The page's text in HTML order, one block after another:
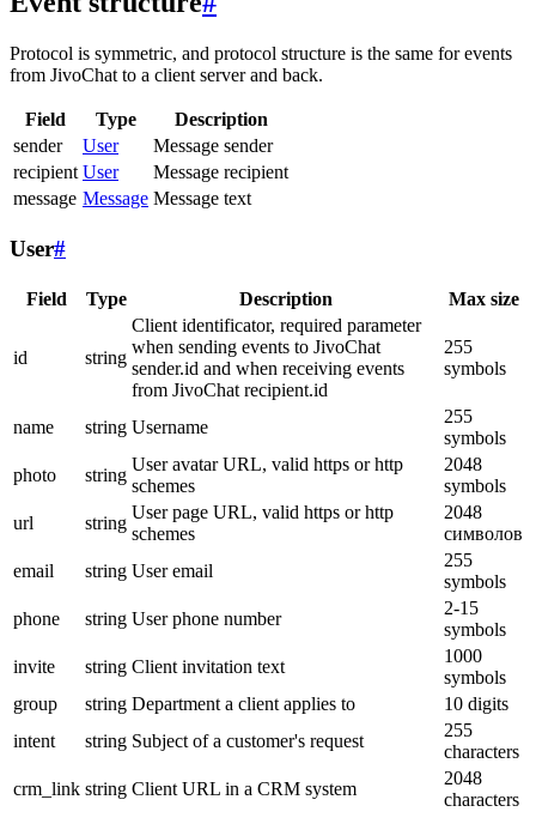
Protocol is symmetric, and protocol structure is the same for events
from JivoChat to a client server and back.
Field Type
Description
sender
User
Message sender
recipient User
Message recipient
message Message Message text
User#
Field Type Description Max size
id string
Client identificator, required parameter
when sending events to JivoChat
sender.id and when receiving events
from JivoChat recipient.id
255
symbols
name string Username
255
symbols
photo
string
User avatar URL, valid https or http
schemes
2048
symbols
url
string
User page URL, valid https or http
schemes
2048
символов
email
string User email
255
symbols
phone
string User phone number
2-15
symbols
invite
string Client invitation text
1000
symbols
group
string Department a client applies to
10 digits
intent
string Subject of a customer's request
255
characters
crm_link string Client URL in a CRM system
2048
characters